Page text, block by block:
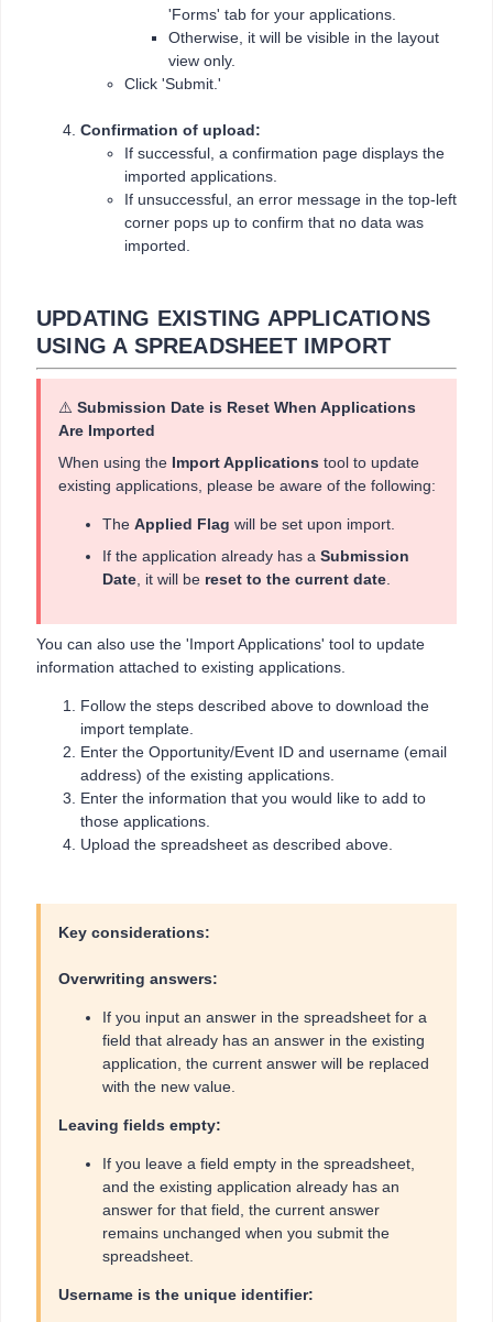
'Forms' tab for your applications.
Otherwise, it will be visible in the layout
view only.
Click 'Submit.'
Confirmation of upload:
If successful, a confirmation page displays the
imported applications.
If unsuccessful, an error message in the top-left
corner pops up to confirm that no data was
imported.
UPDATING EXISTING APPLICATIONS
USING A SPREADSHEET IMPORT
⚠️ Submission Date is Reset When Applications
Are Imported
When using the Import Applications tool to update
existing applications, please be aware of the following:
The Applied Flag will be set upon import.
If the application already has a Submission
Date , it will be reset to the current date
You can also use the 'Import Applications' tool to update
information attached to existing applications.
Follow the steps described above to download the
import template.
Enter the Opportunity/Event ID and username (email
address) of the existing applications.
Enter the information that you would like to add to
those applications.
Upload the spreadsheet as described above.
Key considerations:
Overwriting answers:
If you input an answer in the spreadsheet for a
field that already has an answer in the existing
application, the current answer will be replaced
with the new value.
Leaving fields empty:
If you leave a field empty in the spreadsheet,
and the existing application already has an
answer for that field, the current answer
remains unchanged when you submit the
spreadsheet.
Username is the unique identifier: